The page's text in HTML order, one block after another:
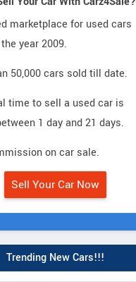
marketplace for used cars
year 2009.
50,000 cars sold till date.
time to sell a used car is
1 day and 21 days.
on car sale.
Sell Your Car Now
Trending New Cars!!!